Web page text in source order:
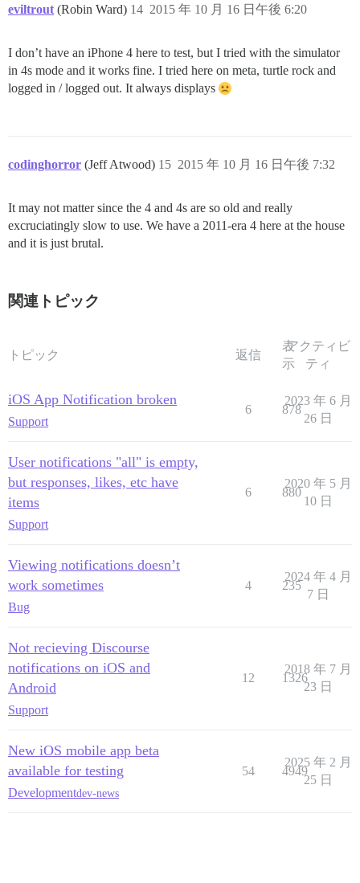
eviltrout (Robin Ward) 2015 年 10 月 16 日午後 6:20
14
I don’t have an iPhone 4 here to test, but I tried with the simulator
in 4s mode and it works fine. I tried here on meta, turtle rock and
logged in / logged out. It always displays
codinghorror (Jeff Atwood) 2015 年 10 月 16 日午後 7:32
15
It may not matter since the 4 and 4s are so old and really
excruciatingly slow to use. We have a 2011-era 4 here at the house
and it is just brutal.
関連トピック
トピック 返信
表
示
アクティビ
ティ
iOS App Notification broken
Support
6 878
2023 年 6 月
26 日
User notifications "all" is empty,
but responses, likes, etc have
items
Support
6 880
2020 年 5 月
10 日
Viewing notifications doesn’t
work sometimes
Bug
4 235
2024 年 4 月
7 日
Not recieving Discourse
notifications on iOS and
Android
Support
12 1326
2018 年 7 月
23 日
New iOS mobile app beta
available for testing
Developmentdev-news
54 4949
2025 年 2 月
25 日